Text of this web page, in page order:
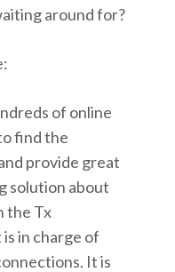
around for?
of online
find the
provide great
solution about
the Tx
in charge of
It is